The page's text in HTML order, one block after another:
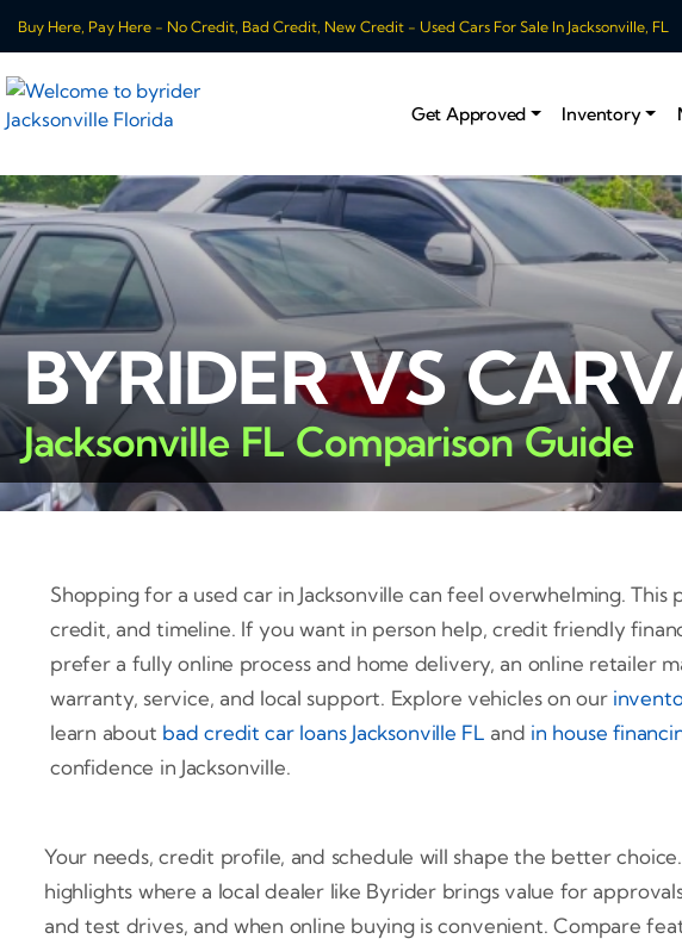
Buy Here, Pay Here - No Credit, Bad Credit, New Credit - Used Cars For Sale In Jacksonville, FL
Get Approved Inventory
BYRIDER VS
Jacksonville FL Comparison Guide
Shopping for a used car in Jacksonville can feel overwhelming.
credit, and timeline. If you want in person help, credit friendly
prefer a fully online process and home delivery, an online retailer
warranty, service, and local support. Explore vehicles on our
learn about bad credit car loans Jacksonville FL and in house
confidence in Jacksonville.
Your needs, credit profile, and schedule will shape the better
highlights where a local dealer like Byrider brings value for
and test drives, and when online buying is convenient. Compare